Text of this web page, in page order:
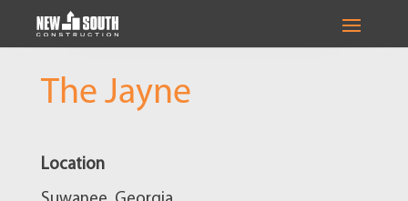
The Jayne
Location